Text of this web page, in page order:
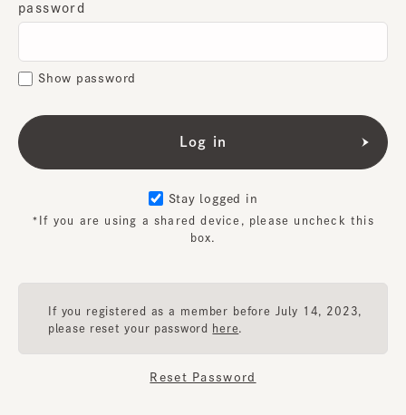
password
Show password
Stay logged in
*If you are using a shared device, please uncheck this
box.
If you registered as a member before July 14, 2023,
please reset your password
here
Reset Password